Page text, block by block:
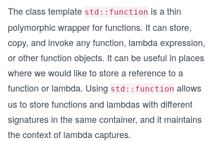
The class template std::function is a thin
polymorphic wrapper for functions. It can store,
copy, and invoke any function, lambda expression,
or other function objects. It can be useful in places
where we would like to store a reference to a
function or lambda. Using std::function allows
us to store functions and lambdas with different
signatures in the same container, and it maintains
the context of lambda captures.